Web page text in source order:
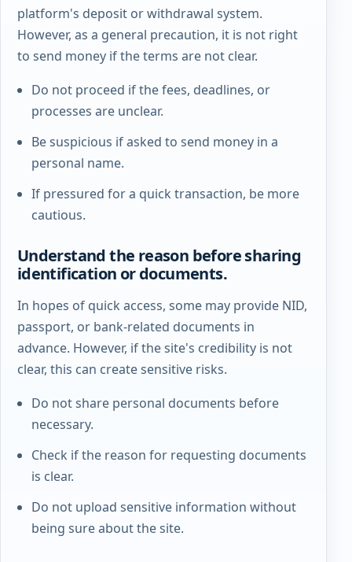
platform's deposit or withdrawal system.
However, as a general precaution, it is not right
to send money if the terms are not clear.
Do not proceed if the fees, deadlines, or
processes are unclear.
Be suspicious if asked to send money in a
personal name.
If pressured for a quick transaction, be more
cautious.
Understand the reason before sharing
identification or documents.
In hopes of quick access, some may provide NID,
passport, or bank-related documents in
advance. However, if the site's credibility is not
clear, this can create sensitive risks.
Do not share personal documents before
necessary.
Check if the reason for requesting documents
is clear.
Do not upload sensitive information without
being sure about the site.